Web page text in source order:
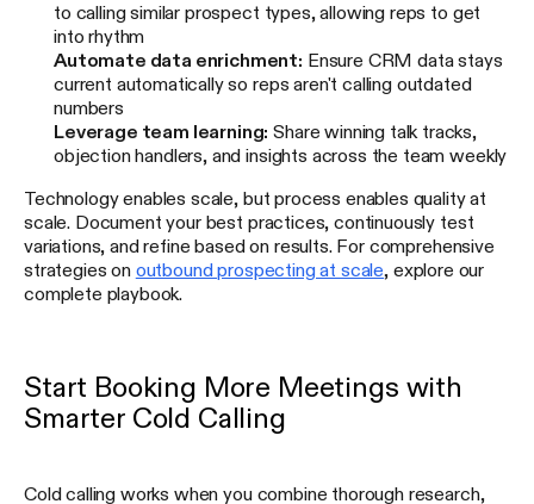
to calling similar prospect types, allowing reps to get
into rhythm
Automate data enrichment: Ensure CRM data stays
current automatically so reps aren't calling outdated
numbers
Leverage team learning: Share winning talk tracks,
objection handlers, and insights across the team weekly
Technology enables scale, but process enables quality at
scale. Document your best practices, continuously test
variations, and refine based on results. For comprehensive
strategies on outbound prospecting at scale , explore our
complete playbook.
Start Booking More Meetings with
Smarter Cold Calling
Cold calling works when you combine thorough research,